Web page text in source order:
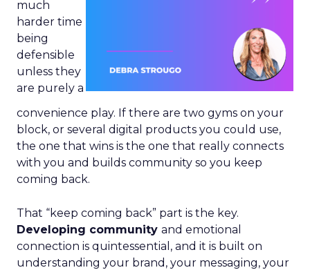
much
harder time
being
defensible
unless they
are purely a
convenience play. If there are two gyms on your
block, or several digital products you could use,
the one that wins is the one that really connects
with you and builds community so you keep
coming back.
That “keep coming back” part is the key.
Developing community and emotional
connection is quintessential, and it is built on
understanding your brand, your messaging, your